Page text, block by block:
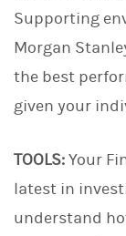
Supporting
Morgan
the best
given your
TOOLS:Your
latest in
understand